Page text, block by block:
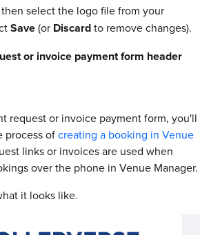
select the logo file from your
Save(or Discardto remove changes).
or invoice payment form header
request or invoice payment form, you'll
process ofcreating a booking in Venue
links or invoices are used when
over the phone in Venue Manager.
it looks like.